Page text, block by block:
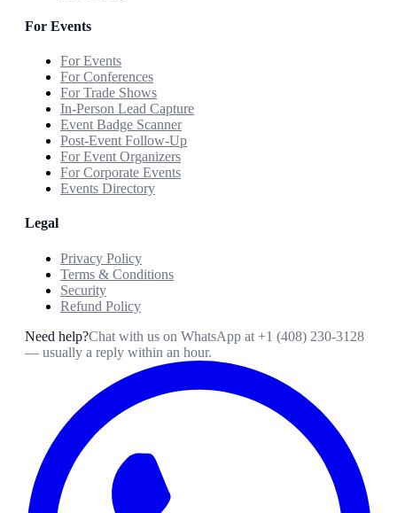
For Events
For Events
For Conferences
For Trade Shows
In-Person Lead Capture
Event Badge Scanner
Post-Event Follow-Up
For Event Organizers
For Corporate Events
Events Directory
Legal
Privacy Policy
Terms & Conditions
Security
Refund Policy
Need help?Chat with us on WhatsApp at +1 (408) 230-3128
— usually a reply within an hour.